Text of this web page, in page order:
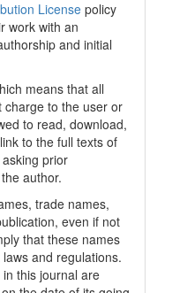
License policy
work with an
and initial
means that all
charge to the user or
to read, download,
to the full texts of
prior
author.
trade names,
even if not
that these names
and regulations.
this journal are